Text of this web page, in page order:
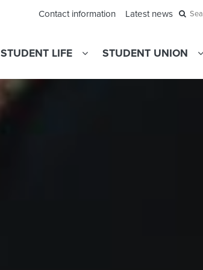
Contact information Latest news Search
STUDENT LIFE STUDENT UNION